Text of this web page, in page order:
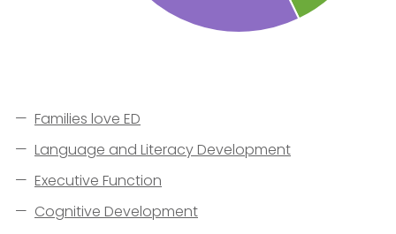
Families love ED
Language and Literacy Development
Executive Function
Cognitive Development